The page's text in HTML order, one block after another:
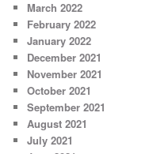
March 2022
February 2022
January 2022
December 2021
November 2021
October 2021
September 2021
August 2021
July 2021